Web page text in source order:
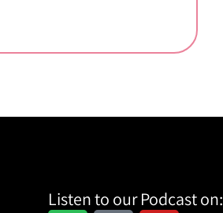
Listen to our Podcast on: